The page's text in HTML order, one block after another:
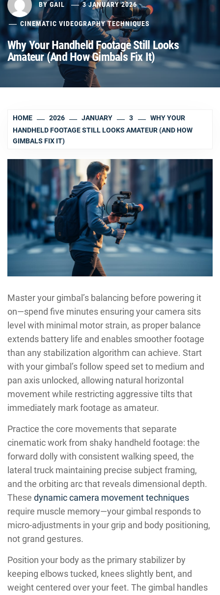
BY GAIL 3 JANUARY 2026
CINEMATIC VIDEOGRAPHY TECHNIQUES
Why Your Handheld Footage Still Looks
Amateur (And How Gimbals Fix It)
HOME 2026 JANUARY 3
WHY YOUR
HANDHELD FOOTAGE STILL LOOKS AMATEUR (AND HOW
GIMBALS FIX IT)
Master your gimbal’s balancing before powering it
on—spend five minutes ensuring your camera sits
level with minimal motor strain, as proper balance
extends battery life and enables smoother footage
than any stabilization algorithm can achieve. Start
with your gimbal’s follow speed set to medium and
pan axis unlocked, allowing natural horizontal
movement while restricting aggressive tilts that
immediately mark footage as amateur.
Practice the core movements that separate
cinematic work from shaky handheld footage: the
forward dolly with consistent walking speed, the
lateral truck maintaining precise subject framing,
and the orbiting arc that reveals dimensional depth.
These dynamic camera movement techniques
require muscle memory—your gimbal responds to
micro-adjustments in your grip and body positioning,
not grand gestures.
Position your body as the primary stabilizer by
keeping elbows tucked, knees slightly bent, and
weight centered over your feet. The gimbal handles